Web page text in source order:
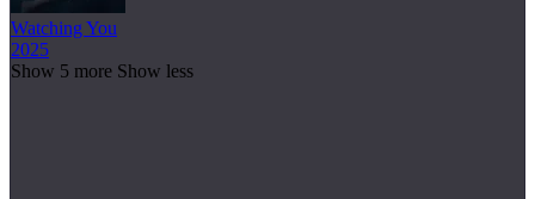
Watching You
2025
Show 5 more Show less